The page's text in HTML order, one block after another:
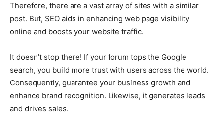
Therefore, there are a vast array of sites with a similar
post. But, SEO aids in enhancing web page visibility
online and boosts your website traffic.
It doesn’t stop there! If your forum tops the Google
search, you build more trust with users across the world.
Consequently, guarantee your business growth and
enhance brand recognition. Likewise, it generates leads
and drives sales.